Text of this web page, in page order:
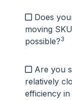
Does
moving
possible?3
Are you
relatively
efficiency